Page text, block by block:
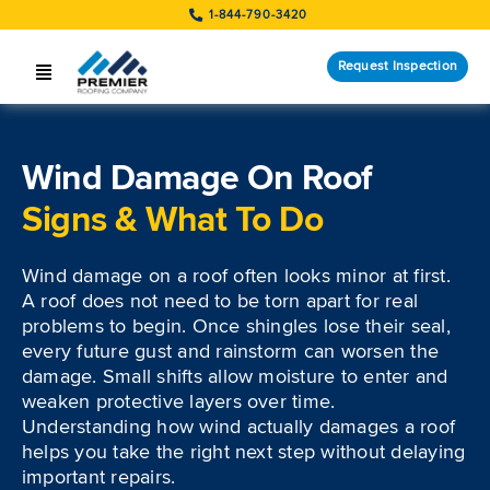
to
1-844-790-3420
Toggle
Navigation
LOCATIONS
STORM RESPONSE
COMPANY
CUSTOMERS
Request Inspection
Request Inspection
Wind Damage On Roof
Signs & What To Do
Wind damage on a roof often looks minor at first.
A roof does not need to be torn apart for real
problems to begin. Once shingles lose their seal,
every future gust and rainstorm can worsen the
damage. Small shifts allow moisture to enter and
weaken protective layers over time.
Understanding how wind actually damages a roof
helps you take the right next step without delaying
important repairs.